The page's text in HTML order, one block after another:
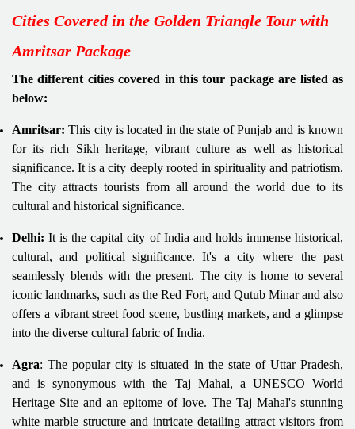
Cities Covered in the Golden Triangle Tour with
Amritsar Package
The different cities covered in this tour package are listed as
below:
Amritsar: This city is located in the state of Punjab and is known
for its rich Sikh heritage, vibrant culture as well as historical
significance. It is a city deeply rooted in spirituality and patriotism.
The city attracts tourists from all around the world due to its
cultural and historical significance.
Delhi: It is the capital city of India and holds immense historical,
cultural, and political significance. It's a city where the past
seamlessly blends with the present. The city is home to several
iconic landmarks, such as the Red Fort, and Qutub Minar and also
offers a vibrant street food scene, bustling markets, and a glimpse
into the diverse cultural fabric of India.
Agra: The popular city is situated in the state of Uttar Pradesh,
and is synonymous with the Taj Mahal, a UNESCO World
Heritage Site and an epitome of love. The Taj Mahal's stunning
white marble structure and intricate detailing attract visitors from